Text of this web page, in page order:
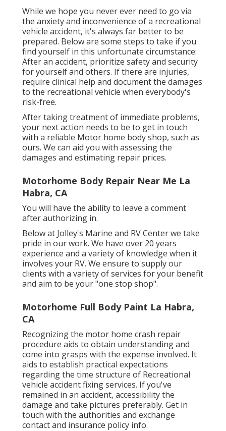
While we hope you never ever need to go via
the anxiety and inconvenience of a recreational
vehicle accident, it's always far better to be
prepared. Below are some steps to take if you
find yourself in this unfortunate circumstance:
After an accident, prioritize safety and security
for yourself and others. If there are injuries,
require clinical help and document the damages
to the recreational vehicle when everybody's
risk-free.
After taking treatment of immediate problems,
your next action needs to be to get in touch
with a reliable Motor home body shop, such as
ours. We can aid you with assessing the
damages and estimating repair prices.
Motorhome Body Repair Near Me La
Habra, CA
You will have the ability to leave a comment
after authorizing in.
Below at Jolley's Marine and RV Center we take
pride in our work. We have over 20 years
experience and a variety of knowledge when it
involves your RV. We ensure to supply our
clients with a variety of services for your benefit
and aim to be your "one stop shop".
Motorhome Full Body Paint La Habra,
CA
Recognizing the motor home crash repair
procedure aids to obtain understanding and
come into grasps with the expense involved. It
aids to establish practical expectations
regarding the time structure of Recreational
vehicle accident fixing services. If you've
remained in an accident, accessibility the
damage and take pictures preferably. Get in
touch with the authorities and exchange
contact and insurance policy info.